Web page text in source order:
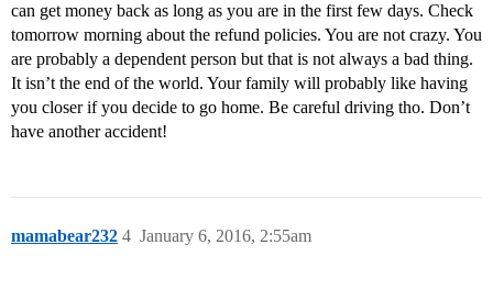
can get money back as long as you are in the first few days. Check
tomorrow morning about the refund policies. You are not crazy. You
are probably a dependent person but that is not always a bad thing.
It isn’t the end of the world. Your family will probably like having
you closer if you decide to go home. Be careful driving tho. Don’t
have another accident!
mamabear232 January 6, 2016, 2:55am
4